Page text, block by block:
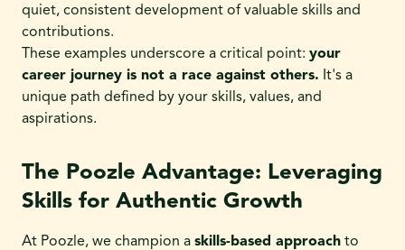
quiet, consistent development of valuable skills and
contributions.
These examples underscore a critical point: your
career journey is not a race against others. It's a
unique path defined by your skills, values, and
aspirations.
The Poozle Advantage: Leveraging
Skills for Authentic Growth
At Poozle, we champion a skills-based approach to